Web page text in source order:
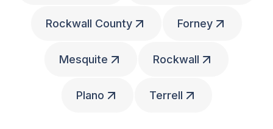
Rockwall County Forney
Mesquite Rockwall
Plano Terrell